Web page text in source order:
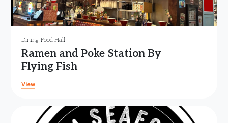
Dining, Food Hall
Ramen and Poke Station By
Flying Fish
View